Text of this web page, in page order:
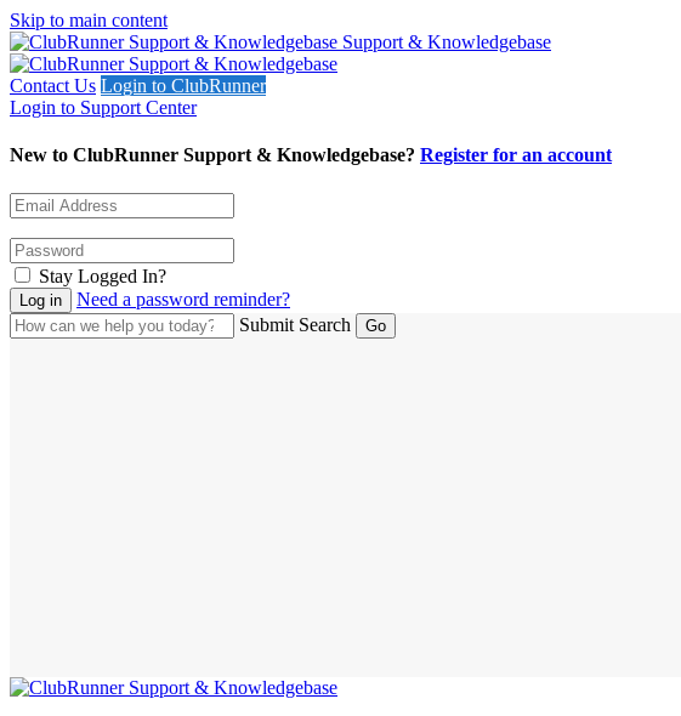
Skip to main content
Support & Knowledgebase
Contact Us Login to ClubRunner
Login to Support Center
New to ClubRunner Support & Knowledgebase? Register for an account
Stay Logged In?
Need a password reminder?
Submit Search